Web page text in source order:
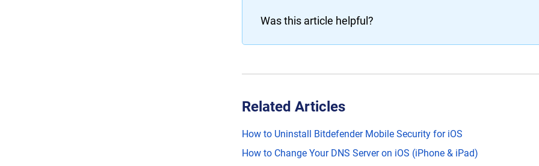
Was this article helpful?
Related Articles
How to Uninstall Bitdefender Mobile Security for iOS
How to Change Your DNS Server on iOS (iPhone & iPad)